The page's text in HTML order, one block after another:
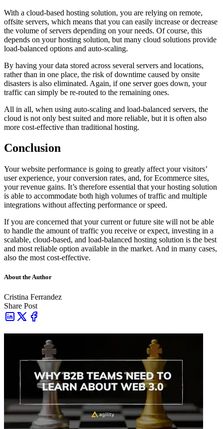
With a cloud-based hosting solution, you are relying on remote,
offsite servers, which means that you can easily increase or decrease
the volume of servers depending on your needs. Of course, this
depends on your hosting solution, but many cloud solutions provide
load-balanced options and auto-scaling.
By having your data stored across several servers and locations,
rather than in one place, the risk of downtime caused by onsite
disasters is also eliminated. Again, if one server goes down, your
traffic can simply be re-routed to the remaining ones.
All in all, when using auto-scaling and load-balanced servers, the
cloud is not only best suited and more reliable, but it is often also
more cost-effective than traditional hosting.
Conclusion
Your website performance is going to greatly affect your visitors’
user experience, your conversion rates, and, for Ecommerce sites,
your revenue gains. It’s therefore essential that your hosting solution
is able to accommodate both high volumes of traffic and multiple
integrations without affecting performance or speed.
If you are concerned that your current or future site will not be able
to handle the amount of traffic you receive or expect, investing in a
scalable, cloud-based, and load-balanced hosting solution is the best
and most reliable option available in the market. And in many cases,
also the most cost-effective.
About the Author
Cristina Ferrandez
Share Post